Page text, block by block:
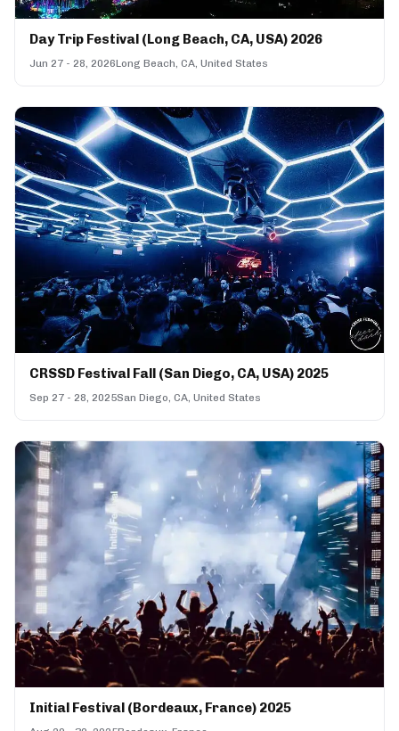
Day Trip Festival (Long Beach, CA, USA) 2026
Jun 27 - 28, 2026Long Beach, CA, United States
CRSSD Festival Fall (San Diego, CA, USA) 2025
Sep 27 - 28, 2025San Diego, CA, United States
Initial Festival (Bordeaux, France) 2025